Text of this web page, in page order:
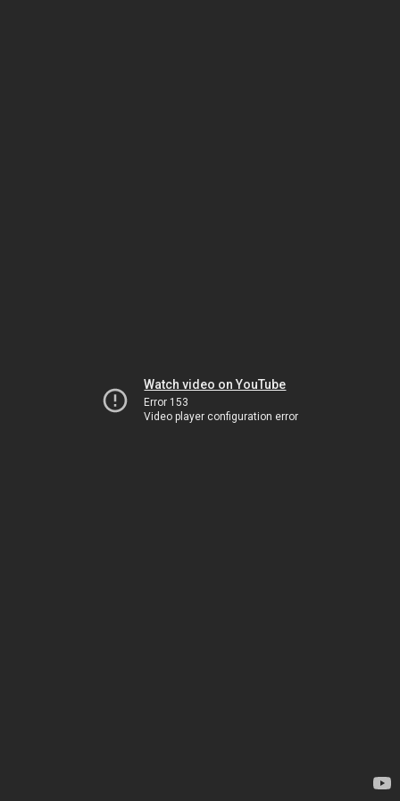
Watch video on YouTube
Error 153
Video player configuration error